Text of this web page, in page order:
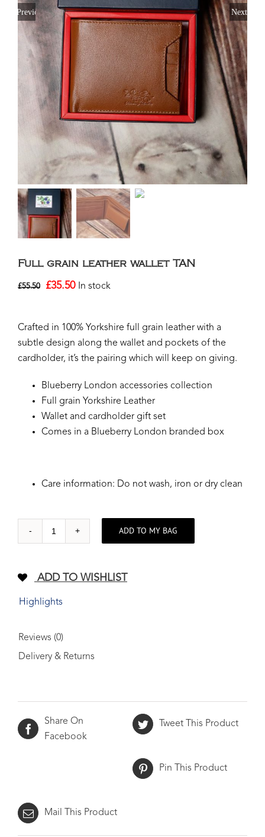
Previous Next
Full grain leather wallet TAN
£55.50 £35.50 In stock
Crafted in 100% Yorkshire full grain leather with a
subtle design along the wallet and pockets of the
cardholder, it’s the pairing which will keep on giving.
Blueberry London accessories collection
Full grain Yorkshire Leather
Wallet and cardholder gift set
Comes in a Blueberry London branded box
Care information: Do not wash, iron or dry clean
wallet
TAN
ADD TO MY BAG
ADD TO WISHLIST
Highlights
Reviews (0)
Delivery & Returns
Share On
Facebook
Tweet This Product
Pin This Product
Mail This Product